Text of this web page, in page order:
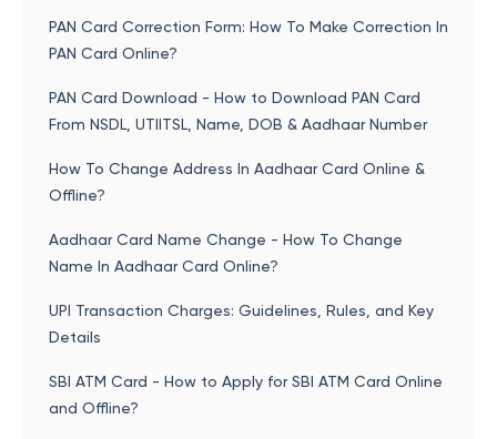
PAN Card Correction Form: How To Make Correction In
PAN Card Online?
PAN Card Download - How to Download PAN Card
From NSDL, UTIITSL, Name, DOB & Aadhaar Number
How To Change Address In Aadhaar Card Online &
Offline?
Aadhaar Card Name Change - How To Change
Name In Aadhaar Card Online?
UPI Transaction Charges: Guidelines, Rules, and Key
Details
SBI ATM Card - How to Apply for SBI ATM Card Online
and Offline?